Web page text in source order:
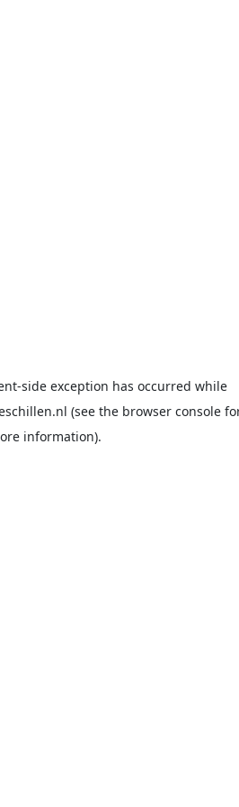
-side exception has occurred while
(see the browser console
information).